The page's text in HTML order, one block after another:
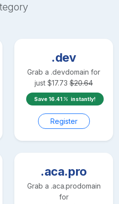
.dev
Grab a .devdomain for
just $17.73 $20.64
Save 16.41 instantly!
Register
.aca.pro
Grab a .aca.prodomain
for